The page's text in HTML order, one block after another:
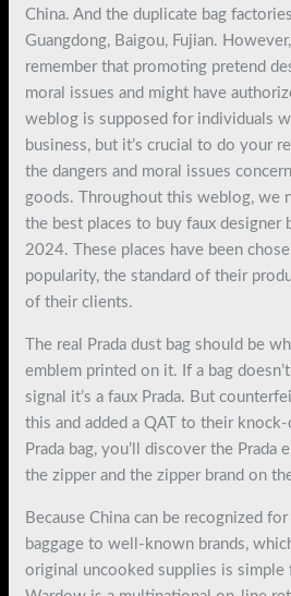
China. And the duplicate bag
Guangdong, Baigou, Fujian.
remember that promoting pretend
moral issues and might have
weblog is supposed for individuals
business, but it’s crucial to do your
the dangers and moral issues
goods. Throughout this weblog, we
the best places to buy faux designer
2024. These places have been
popularity, the standard of their
of their clients.
The real Prada dust bag should be
emblem printed on it. If a bag doesn’t
signal it’s a faux Prada. But
this and added a QAT to their
Prada bag, you’ll discover the
the zipper and the zipper brand on
Because China can be recognized
baggage to well-known brands,
original uncooked supplies is simple